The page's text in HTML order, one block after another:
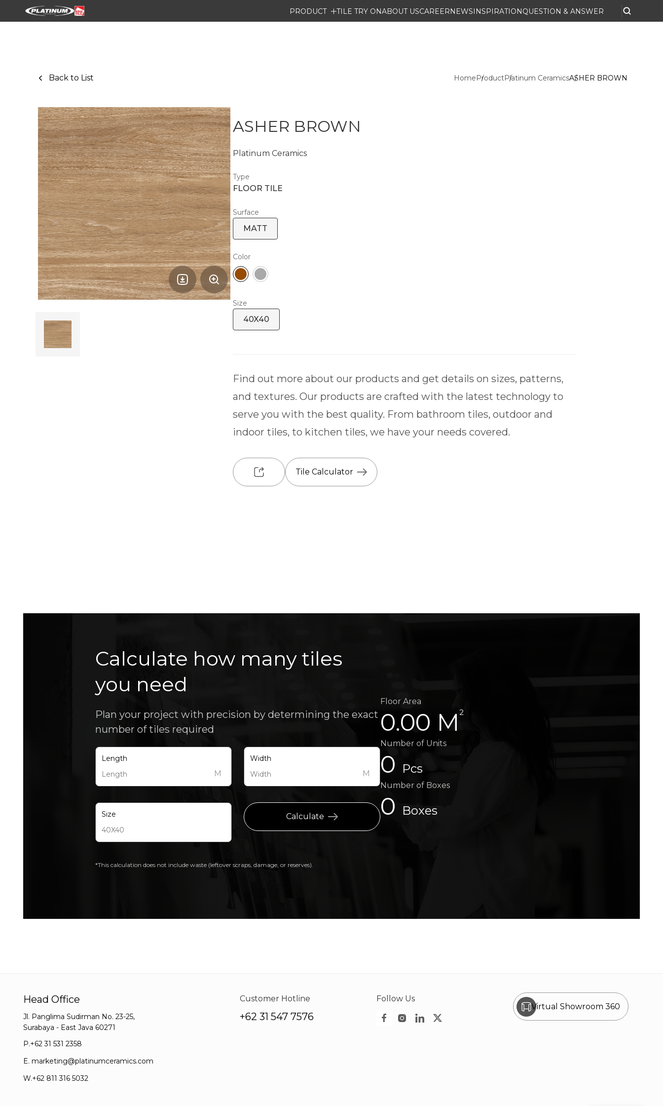
PRODUCT TILE TRY ONABOUT USCAREERNEWSINSPIRATIONQUESTION & ANSWER
Back to List HomeProductPlatinum CeramicsASHER BROWN
ASHER BROWN
Platinum Ceramics
Type
FLOOR TILE
Surface
MATT
Color
Size
40X40
Find out more about our products and get details on sizes, patterns,
and textures. Our products are crafted with the latest technology to
serve you with the best quality. From bathroom tiles, outdoor and
indoor tiles, to kitchen tiles, we have your needs covered.
Tile Calculator
Calculate how many tiles
you need
Plan your project with precision by determining the exact
number of tiles required
Length
M
Width
M
Size Calculate
*This calculation does not include waste (leftover scraps, damage, or reserves).
Floor Area
0.00 M 2
Number of Units
0 Pcs
Number of Boxes
0 Boxes
Head Office
Jl. Panglima Sudirman No. 23-25,
Surabaya - East Java 60271
P.+62 31 531 2358
E. marketing@platinumceramics.com
W.+62 811 316 5032
Customer Hotline
+62 31 547 7576
Follow Us
Virtual Showroom 360